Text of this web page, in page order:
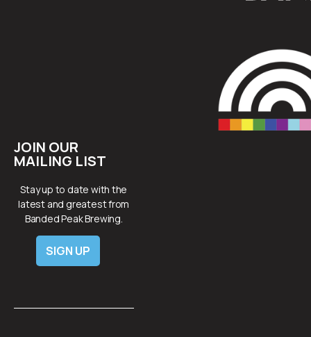
JOIN OUR
MAILING LIST
Stay up to date with the
latest and greatest from
Banded Peak Brewing.
SIGN UP